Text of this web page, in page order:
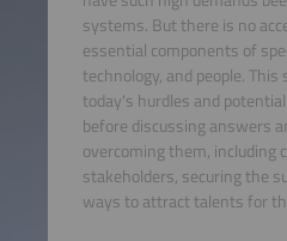
systems. But there is no
essential components of
technology, and people.
today's hurdles and
before discussing answers
overcoming them, including
stakeholders, securing the
ways to attract talents for